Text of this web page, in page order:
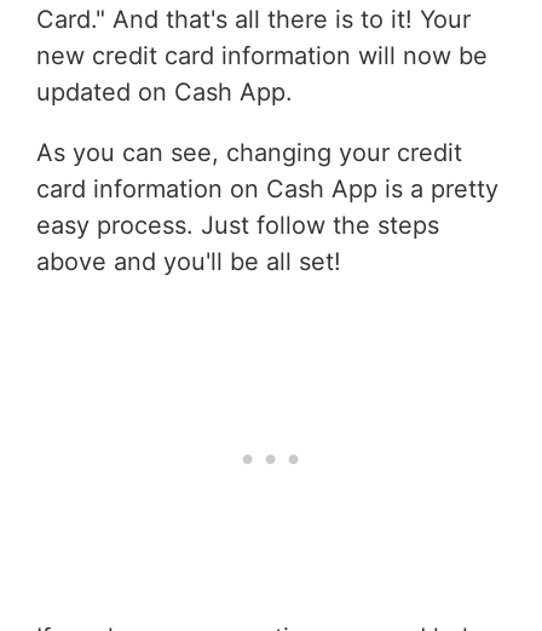
Card." And that's all there is to it! Your
new credit card information will now be
updated on Cash App.
As you can see, changing your credit
card information on Cash App is a pretty
easy process. Just follow the steps
above and you'll be all set!